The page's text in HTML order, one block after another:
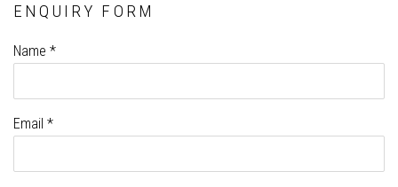
ENQUIRY FORM
Name *
Email *